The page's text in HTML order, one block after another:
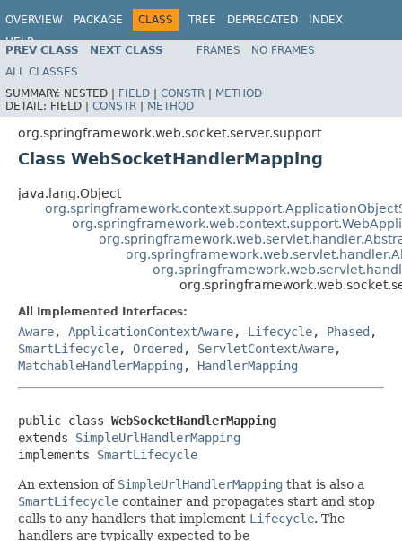
OVERVIEW PACKAGE CLASS TREE DEPRECATED
INDEX
HELP
Spring Framework
PREV CLASS NEXT CLASS FRAMES
NO FRAMES
ALL CLASSES
SUMMARY: NESTED | FIELD | CONSTR | METHOD
DETAIL: FIELD | CONSTR | METHOD
org.springframework.web.socket.server.support
Class WebSocketHandlerMapping
java.lang.Object
All Implemented Interfaces:
Aware, ApplicationContextAware, Lifecycle, Phased ,
SmartLifecycle, Ordered , ServletContextAware,
MatchableHandlerMapping , HandlerMapping
public class WebSocketHandlerMapping
extends SimpleUrlHandlerMapping
implements SmartLifecycle
An extension of SimpleUrlHandlerMapping that is also a
SmartLifecycle container and propagates start and stop
calls to any handlers that implement Lifecycle. The
handlers are typically expected to be